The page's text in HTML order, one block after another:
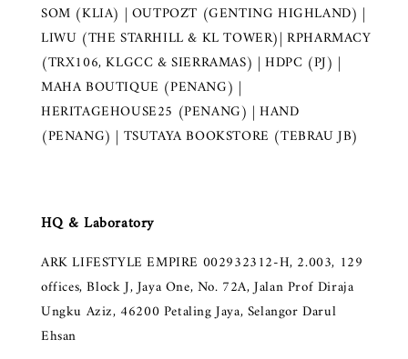
SOM (KLIA) | OUTPOZT (GENTING HIGHLAND) |
LIWU (THE STARHILL & KL TOWER)| RPHARMACY
(TRX106, KLGCC & SIERRAMAS) | HDPC (PJ) |
MAHA BOUTIQUE (PENANG) |
HERITAGEHOUSE25 (PENANG) | HAND
(PENANG) | TSUTAYA BOOKSTORE (TEBRAU JB)
HQ & Laboratory
ARK LIFESTYLE EMPIRE 002932312-H, 2.003, 129
offices, Block J, Jaya One, No. 72A, Jalan Prof Diraja
Ungku Aziz, 46200 Petaling Jaya, Selangor Darul
Ehsan